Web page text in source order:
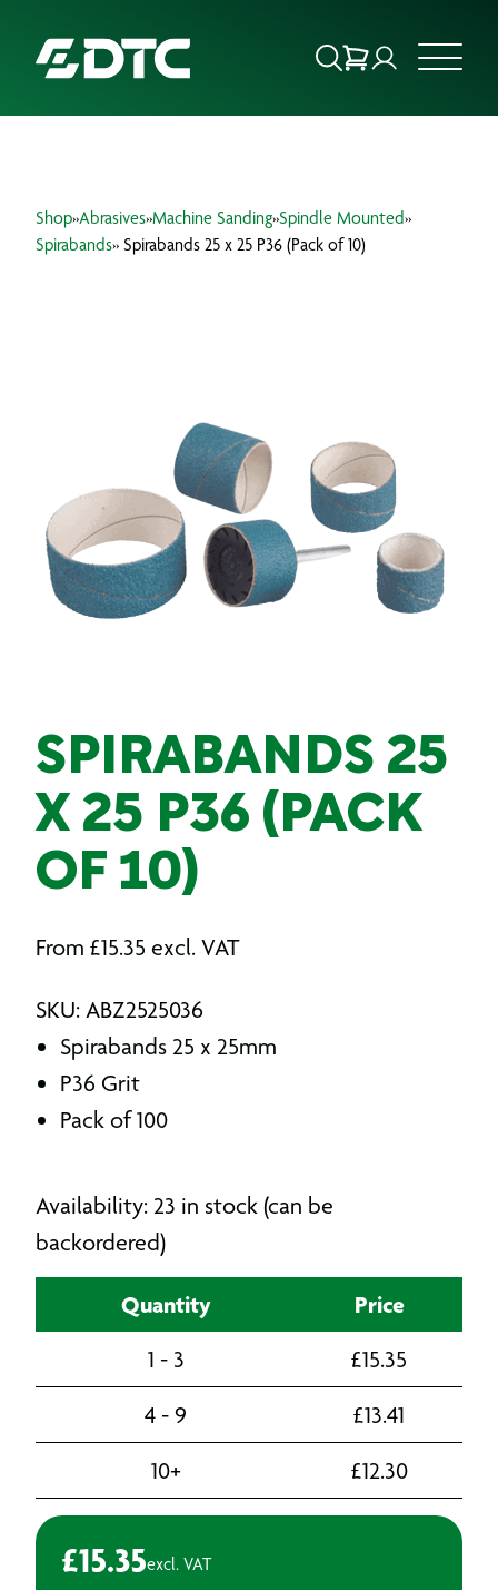
FOCUS SECTORS
Shop»Abrasives»Machine Sanding»Spindle Mounted»
Spirabands» Spirabands 25 x 25 P36 (Pack of 10)
SPIRABANDS 25
X 25 P36 (PACK
OF 10)
From £15.35 excl. VAT
SKU: ABZ2525036
Spirabands 25 x 25mm
P36 Grit
Pack of 100
Availability: 23 in stock (can be
backordered)
Quantity Price
1 - 3 £15.35
4 - 9
£13.41
10+
£12.30
£15.35excl. VAT